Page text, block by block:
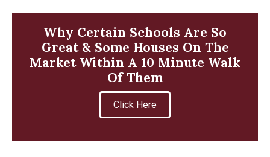
Why Certain Schools Are So
Great & Some Houses On The
Market Within A 10 Minute Walk
Of Them
Click Here